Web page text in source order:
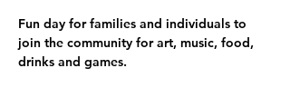
Fun day for families and individuals to
join the community for art, music, food,
drinks and games.